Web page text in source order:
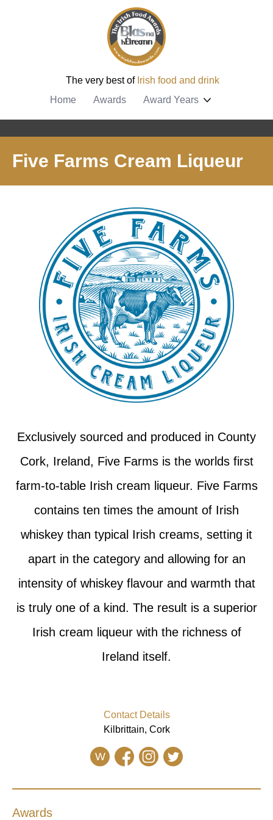
The very best of Irish food and drink
Home
Awards Award Years
Five Farms Cream Liqueur
Exclusively sourced and produced in County
Cork, Ireland, Five Farms is the worlds first
farm-to-table Irish cream liqueur. Five Farms
contains ten times the amount of Irish
whiskey than typical Irish creams, setting it
apart in the category and allowing for an
intensity of whiskey flavour and warmth that
is truly one of a kind. The result is a superior
Irish cream liqueur with the richness of
Ireland itself.
Contact Details
Kilbrittain, Cork
W
Awards